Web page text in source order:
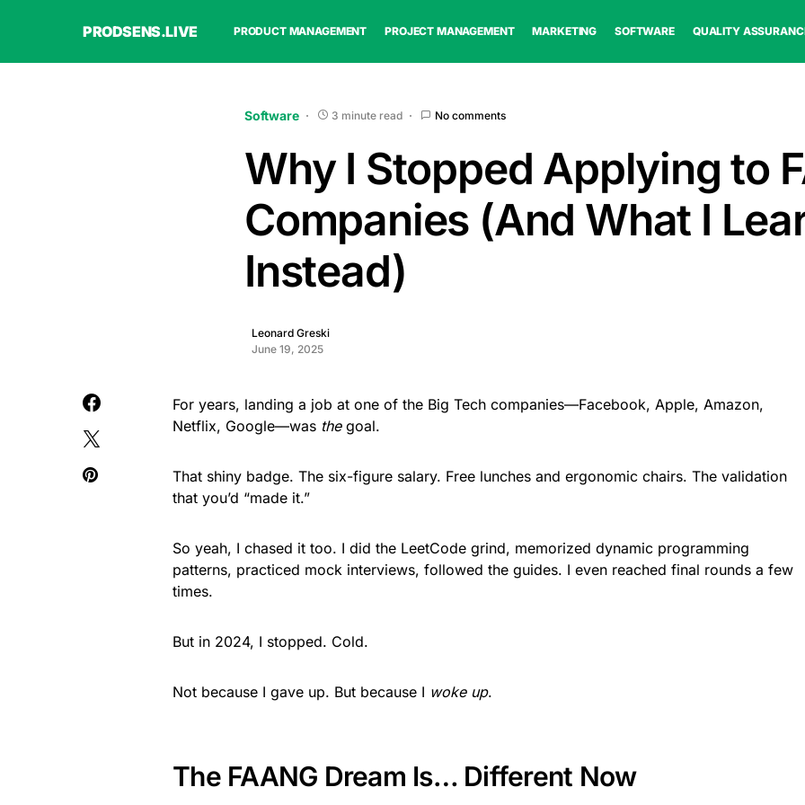
PRODSENS.LIVE PRODUCT MANAGEMENT PROJECT MANAGEMENT MARKETING SOFTWARE QUALITY
Software 3 minute read No comments
Why I Stopped Applying to
Companies (And What I
Instead)
Leonard Greski
June 19, 2025
For years, landing a job at one of the Big Tech companies—Facebook, Apple, Amazon,
Netflix, Google—was thegoal.
That shiny badge. The six-figure salary. Free lunches and ergonomic chairs. The validation
that you’d “made it.”
So yeah, I chased it too. I did the LeetCode grind, memorized dynamic programming
patterns, practiced mock interviews, followed the guides. I even reached final rounds a few
times.
But in 2024, I stopped. Cold.
Not because I gave up. But because I woke up.
The FAANG Dream Is… Different Now